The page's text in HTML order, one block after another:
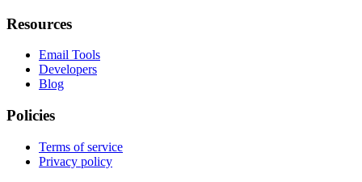
Resources
Email Tools
Developers
Blog
Policies
Terms of service
Privacy policy